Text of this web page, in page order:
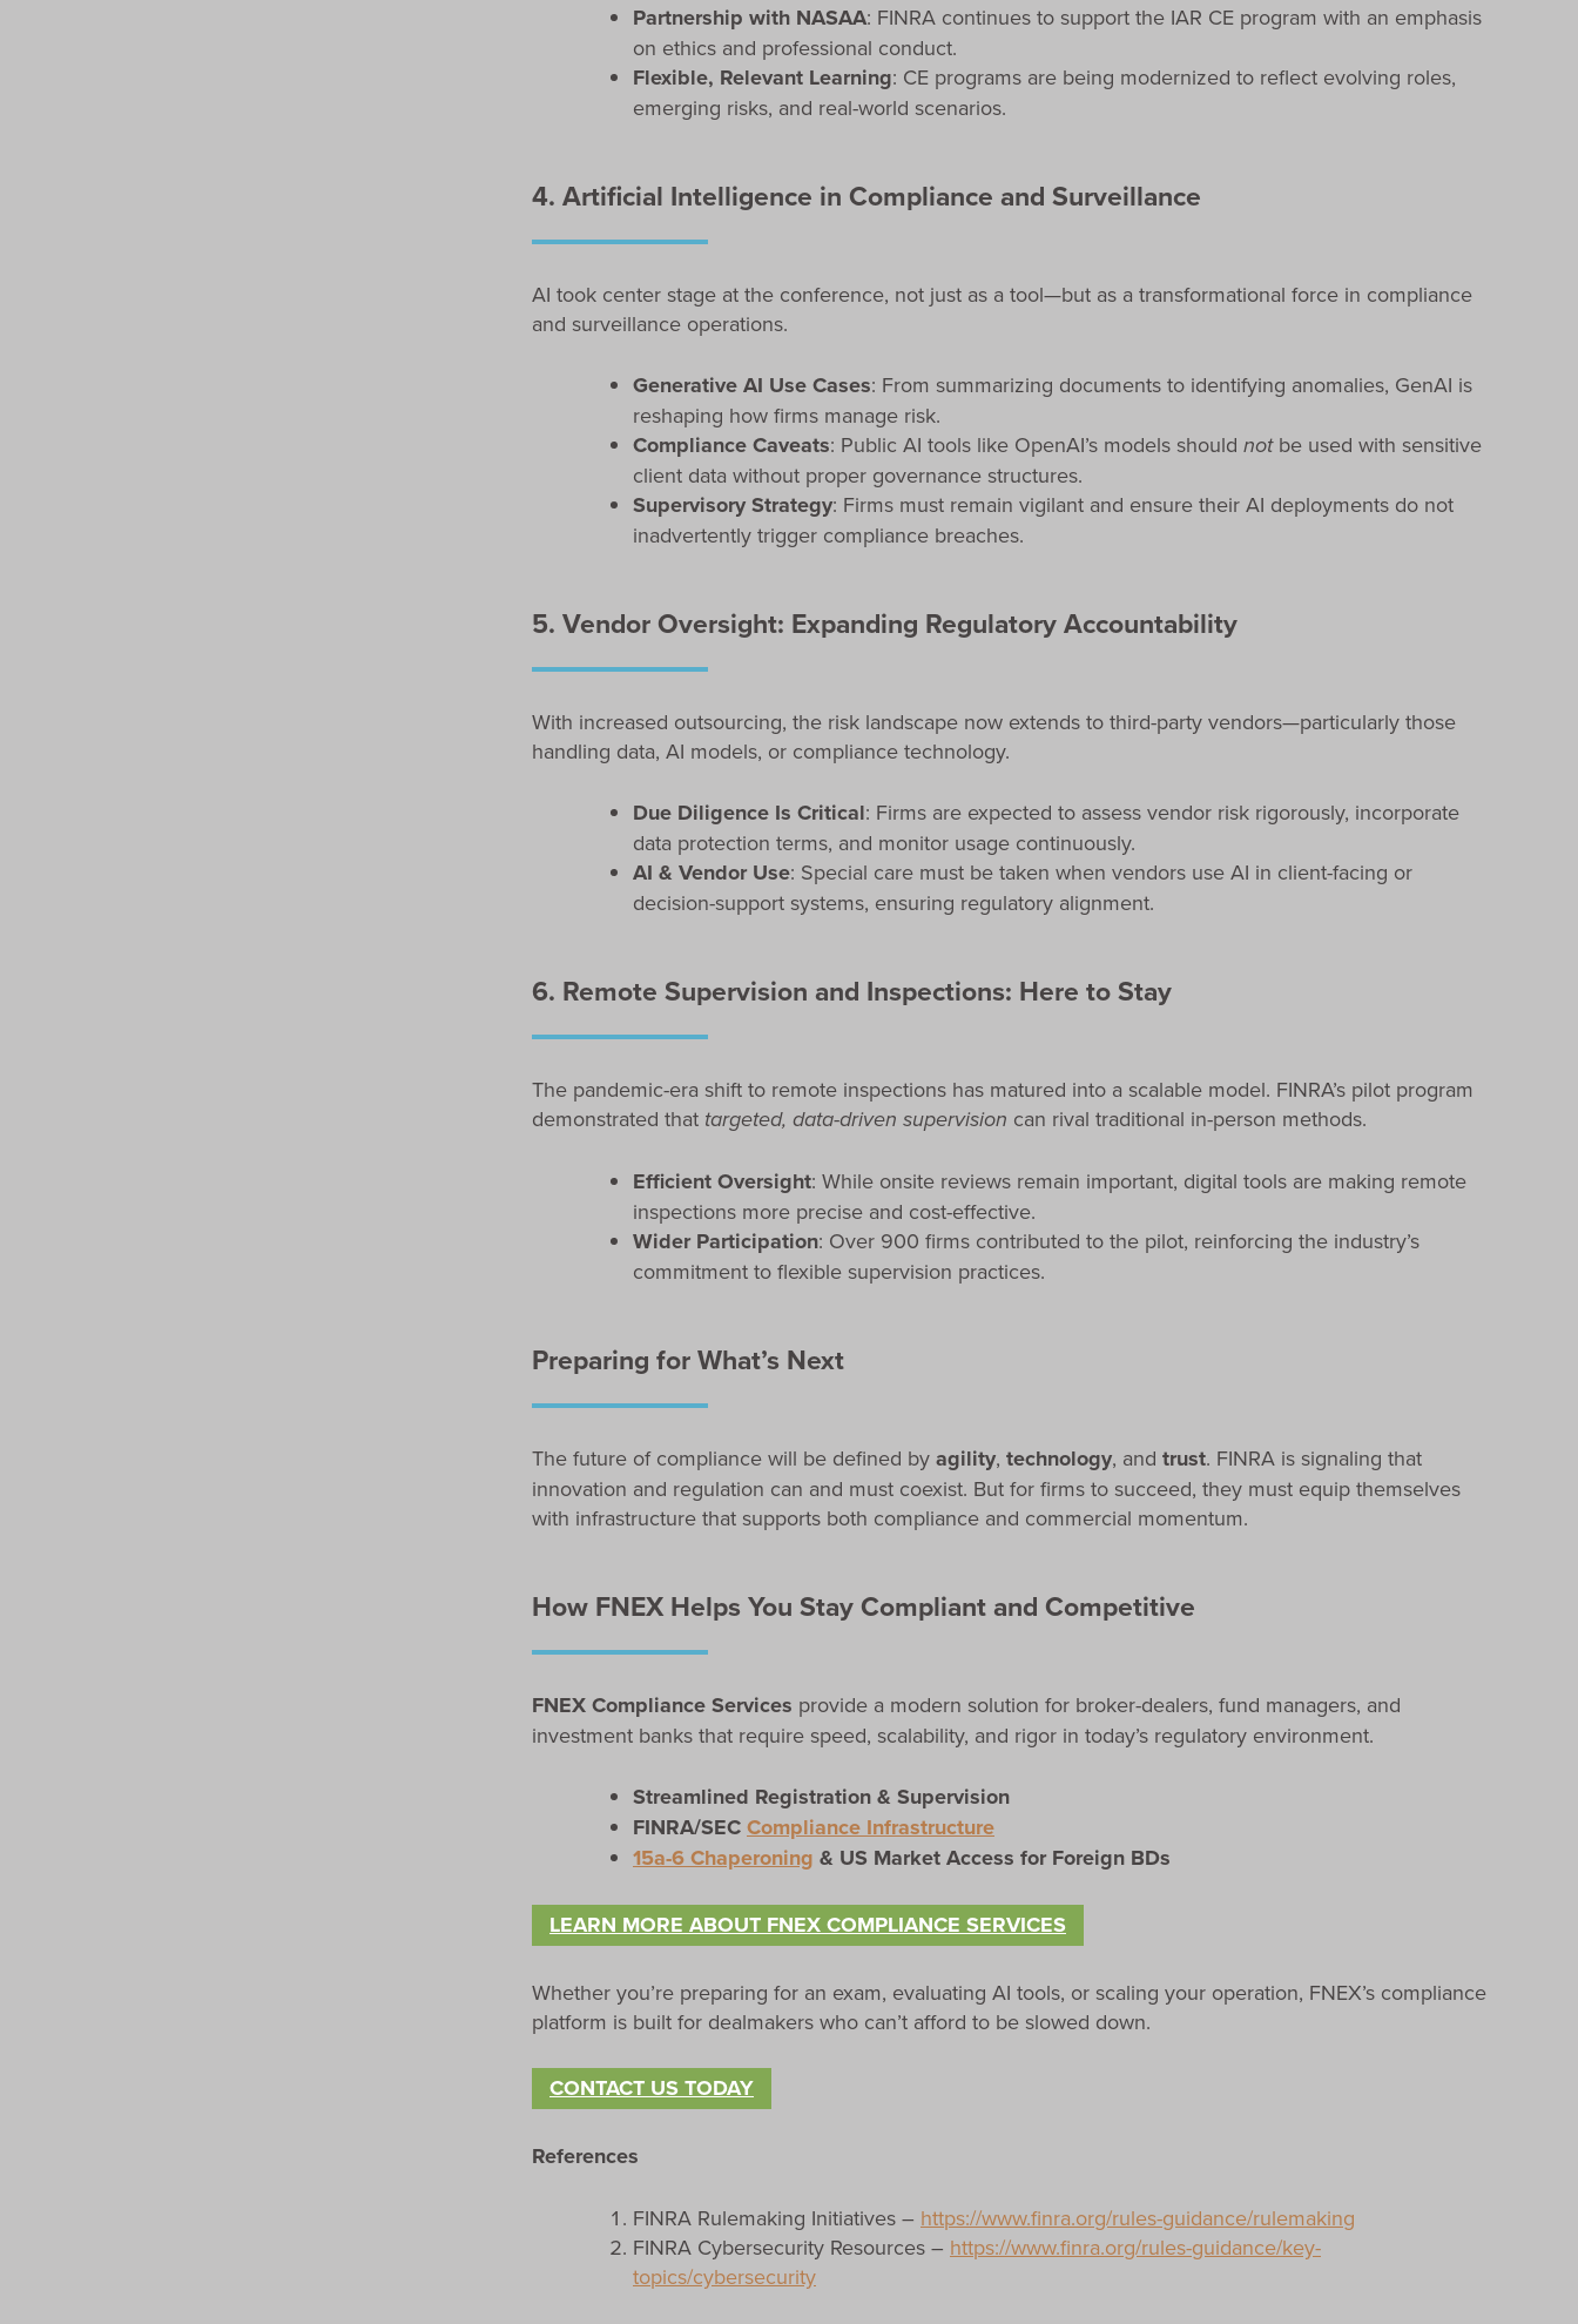
Partnership with NASAA: FINRA continues to support the IAR CE program with an emphasis
on ethics and professional conduct.
Flexible, Relevant Learning: CE programs are being modernized to reflect evolving roles,
emerging risks, and real-world scenarios.
4. Artificial Intelligence in Compliance and Surveillance
AI took center stage at the conference, not just as a tool—but as a transformational force in compliance
and surveillance operations.
Generative AI Use Cases: From summarizing documents to identifying anomalies, GenAI is
reshaping how firms manage risk.
Compliance Caveats: Public AI tools like OpenAI’s models should notbe used with sensitive
client data without proper governance structures.
Supervisory Strategy: Firms must remain vigilant and ensure their AI deployments do not
inadvertently trigger compliance breaches.
5. Vendor Oversight: Expanding Regulatory Accountability
With increased outsourcing, the risk landscape now extends to third-party vendors—particularly those
handling data, AI models, or compliance technology.
Due Diligence Is Critical: Firms are expected to assess vendor risk rigorously, incorporate
data protection terms, and monitor usage continuously.
AI & Vendor Use: Special care must be taken when vendors use AI in client-facing or
decision-support systems, ensuring regulatory alignment.
6. Remote Supervision and Inspections: Here to Stay
The pandemic-era shift to remote inspections has matured into a scalable model. FINRA’s pilot program
demonstrated that targeted, data-driven supervision can rival traditional in-person methods.
Efficient Oversight: While onsite reviews remain important, digital tools are making remote
inspections more precise and cost-effective.
Wider Participation: Over 900 firms contributed to the pilot, reinforcing the industry’s
commitment to flexible supervision practices.
Preparing for What’s Next
The future of compliance will be defined by agility, technology, and trust. FINRA is signaling that
innovation and regulation can and must coexist. But for firms to succeed, they must equip themselves
with infrastructure that supports both compliance and commercial momentum.
How FNEX Helps You Stay Compliant and Competitive
FNEX Compliance Services provide a modern solution for broker-dealers, fund managers, and
investment banks that require speed, scalability, and rigor in today’s regulatory environment.
Streamlined Registration & Supervision
FINRA/SECCompliance Infrastructure
15a-6 Chaperoning & US Market Access for Foreign BDs
LEARN MORE ABOUT FNEX COMPLIANCE SERVICES
Whether you’re preparing for an exam, evaluating AI tools, or scaling your operation, FNEX’s compliance
platform is built for dealmakers who can’t afford to be slowed down.
CONTACT US TODAY
References
FINRA Rulemaking Initiatives – https://www.finra.org/rules-guidance/rulemaking
FINRA Cybersecurity Resources – https://www.finra.org/rules-guidance/key-
topics/cybersecurity